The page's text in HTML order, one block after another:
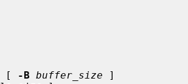
[ -B buffer_size ]